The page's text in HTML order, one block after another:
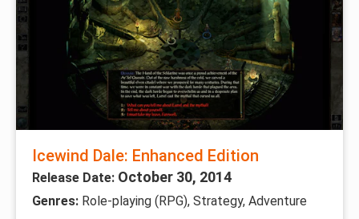
Icewind Dale: Enhanced Edition
Release Date: October 30, 2014
Genres: Role-playing (RPG), Strategy, Adventure